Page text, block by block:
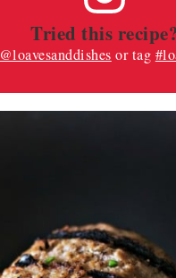
Tried this
@loavesanddishes or tag